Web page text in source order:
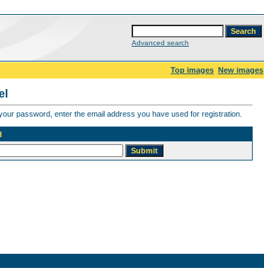
Advanced search
Top images New images
password, enter the email address you have used for registration.